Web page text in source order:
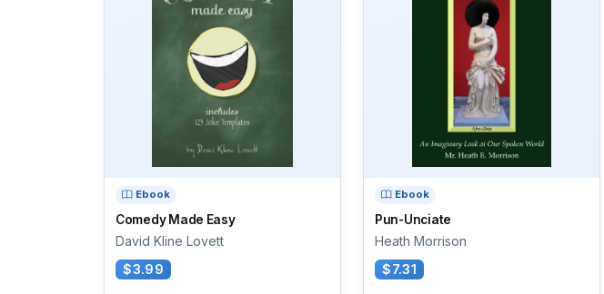
Ebook
Comedy Made Easy
David Kline Lovett
$3.99
Ebook
Pun-Unciate
Heath Morrison
$7.31